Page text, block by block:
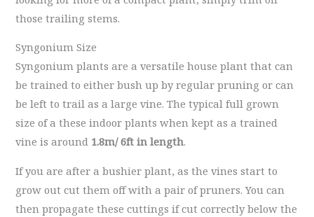
those trailing stems.
Syngonium Size
Syngonium plants are a versatile house plant that can
be trained to either bush up by regular pruning or can
be left to trail as a large vine. The typical full grown
size of a these indoor plants when kept as a trained
vine is around 1.8m/ 6ft in length.
If you are after a bushier plant, as the vines start to
grow out cut them off with a pair of pruners. You can
then propagate these cuttings if cut correctly below the